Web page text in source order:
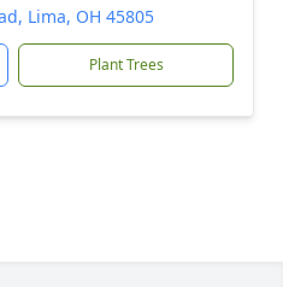
Lima, OH 45805
Plant Trees